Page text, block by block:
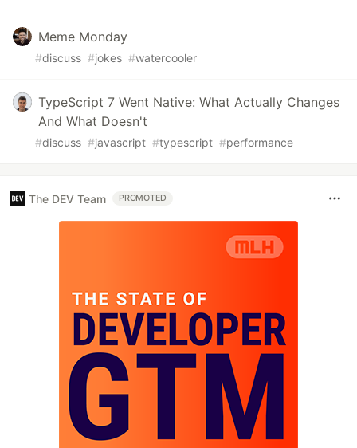
Meme Monday
#discuss #jokes #watercooler
TypeScript 7 Went Native: What Actually Changes
And What Doesn't
#discuss #javascript #typescript #performance
The DEV Team PROMOTED